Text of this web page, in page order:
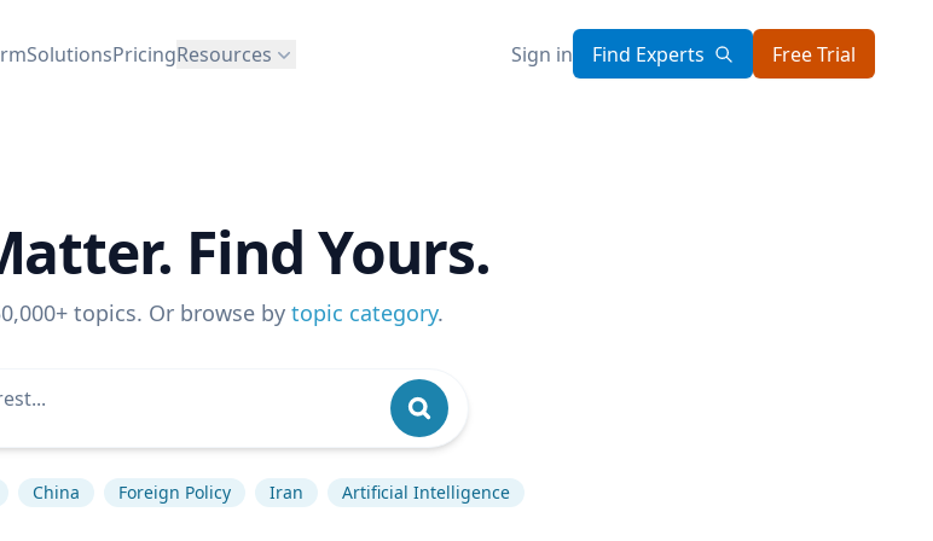
SolutionsPricingResources Sign in Find Experts Free Trial
Find Yours.
topics. Or browse by topic category.
China Foreign Policy Iran Artificial Intelligence